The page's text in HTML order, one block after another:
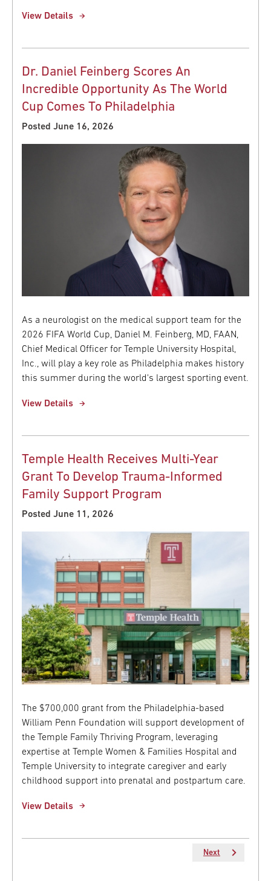
View Details
Dr. Daniel Feinberg Scores An
Incredible Opportunity As The World
Cup Comes To Philadelphia
Posted June 16, 2026
As a neurologist on the medical support team for the
2026 FIFA World Cup, Daniel M. Feinberg, MD, FAAN,
Chief Medical Officer for Temple University Hospital,
Inc., will play a key role as Philadelphia makes history
this summer during the world's largest sporting event.
View Details
Temple Health Receives Multi-Year
Grant To Develop Trauma-Informed
Family Support Program
Posted June 11, 2026
The $700,000 grant from the Philadelphia-based
William Penn Foundation will support development of
the Temple Family Thriving Program, leveraging
expertise at Temple Women & Families Hospital and
Temple University to integrate caregiver and early
childhood support into prenatal and postpartum care.
View Details
Next
Next